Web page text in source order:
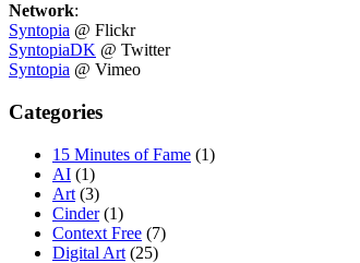
Network:
Syntopia @ Flickr
SyntopiaDK @ Twitter
Syntopia @ Vimeo
Categories
15 Minutes of Fame (1)
AI (1)
Art (3)
Cinder(1)
Context Free (7)
Digital Art (25)